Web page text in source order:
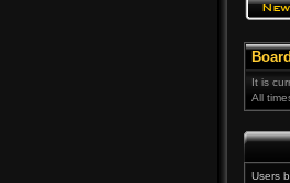
It is
All
Users